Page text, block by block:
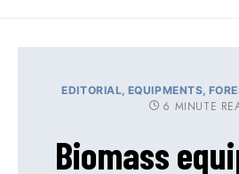
EDITORIAL EQUIPMENTS
6 MINUTE
Biomass